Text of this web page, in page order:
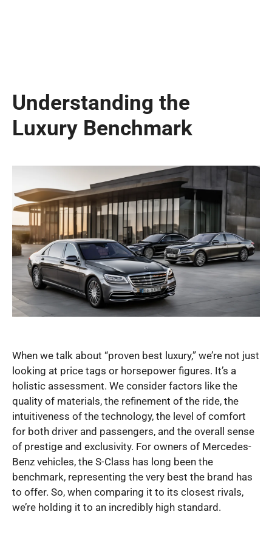
Understanding the
Luxury Benchmark
When we talk about “proven best luxury,” we’re not just
looking at price tags or horsepower figures. It’s a
holistic assessment. We consider factors like the
quality of materials, the refinement of the ride, the
intuitiveness of the technology, the level of comfort
for both driver and passengers, and the overall sense
of prestige and exclusivity. For owners of Mercedes-
Benz vehicles, the S-Class has long been the
benchmark, representing the very best the brand has
to offer. So, when comparing it to its closest rivals,
we’re holding it to an incredibly high standard.